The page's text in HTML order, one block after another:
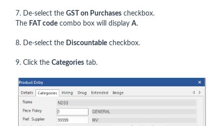
7. De-select the GST on Purchases checkbox.
The FAT code combo box will display A.
8. De-select the Discountable checkbox.
9. Click the Categories tab.